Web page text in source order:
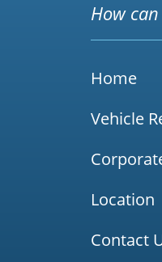
How
Home
Vehicle
Location
Contact